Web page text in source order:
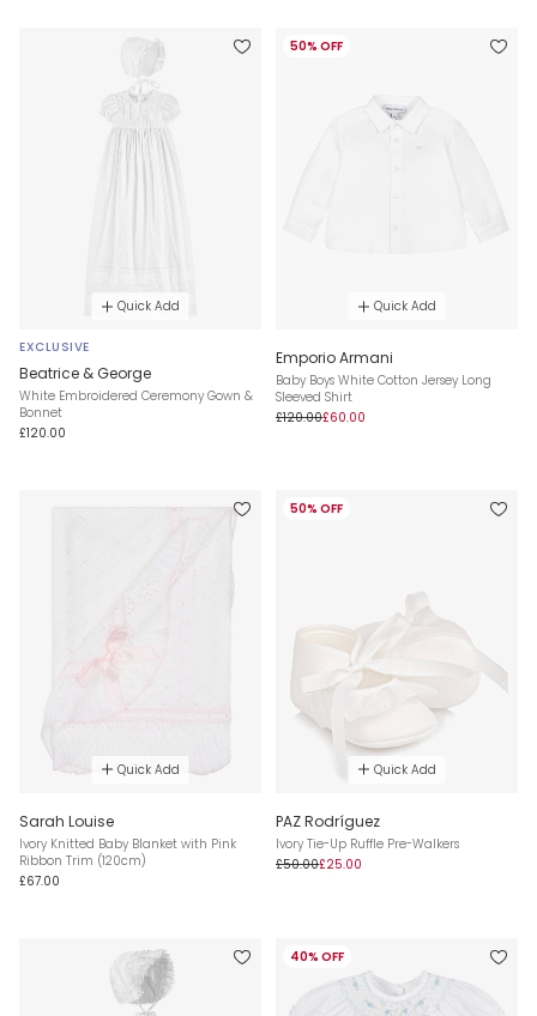
Quick Add
EXCLUSIVE
Beatrice & George
White Embroidered Ceremony Gown &
Bonnet
£120.00
50% OFF
Quick Add
Emporio Armani
Baby Boys White Cotton Jersey Long
Sleeved Shirt
£120.00£60.00
Quick Add
Sarah Louise
Ivory Knitted Baby Blanket with Pink
Ribbon Trim (120cm)
£67.00
50% OFF
Quick Add
PAZ Rodríguez
Ivory Tie-Up Ruffle Pre-Walkers
£50.00£25.00
40% OFF